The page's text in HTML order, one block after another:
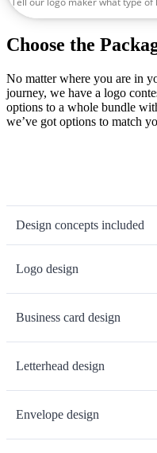
Choose the
No matter where you are in
journey, we have a logo
options to a whole bundle
we’ve got options to match
Design concepts included
Logo design
Business card design
Letterhead design
Envelope design